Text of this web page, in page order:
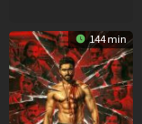
144 min